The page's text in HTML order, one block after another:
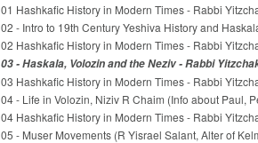
01 Hashkafic History in Modern Times - Rabbi
02 - Intro to 19th Century Yeshiva History and
02 Hashkafic History in Modern Times - Rabbi
03 - Haskala, Volozin and the Neziv - Rabbi
03 Hashkafic History in Modern Times - Rabbi
04 - Life in Volozin, Niziv R Chaim (Info about Paul,
04 Hashkafic History in Modern Times - Rabbi
05 - Muser Movements (R Yisrael Salant, Alter of